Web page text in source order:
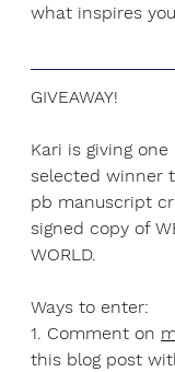
what inspires
GIVEAWAY!
Kari is giving
selected winner
pb manuscript
signed copy of
WORLD.
Ways to enter:
1. Comment on
this blog post